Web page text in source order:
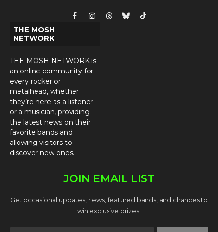
FacebookInstagram
ThreadsBlueskyTikTok
THE MOSH
NETWORK
THE MOSH NETWORK is
an online community for
every rocker or
metalhead, whether
they’re here as a listener
or a musician, providing
the latest news on their
favorite bands and
allowing visitors to
discover new ones.
JOIN EMAIL LIST
Get occasional updates, news, featured bands, and chances to
win exclusive prizes.